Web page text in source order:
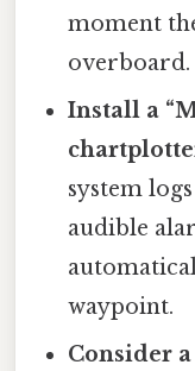
moment
overboard.
Install a
system
audible
waypoint.
Consider